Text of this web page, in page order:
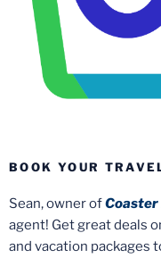
BOOK YOUR
Sean, owner ofCoaster
agent! Get great deals
and vacation packages